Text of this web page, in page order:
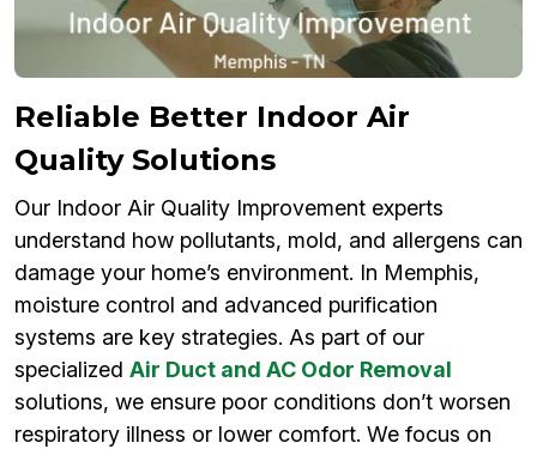
Reliable Better Indoor Air
Quality Solutions
Our Indoor Air Quality Improvement experts
understand how pollutants, mold, and allergens can
damage your home’s environment. In Memphis,
moisture control and advanced purification
systems are key strategies. As part of our
specialized Air Duct and AC Odor Removal
solutions, we ensure poor conditions don’t worsen
respiratory illness or lower comfort. We focus on